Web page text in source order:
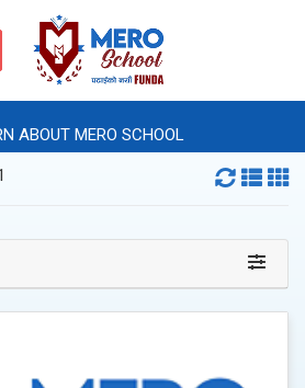
ABOUT MERO SCHOOL